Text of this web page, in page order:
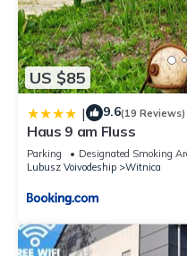
US $85
| 9.6(19 Reviews)
Haus 9 am Fluss
Parking Designated Smoking
Lubusz Voivodeship
Witnica